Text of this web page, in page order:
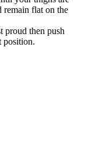
remain flat on the
proud then push
position.